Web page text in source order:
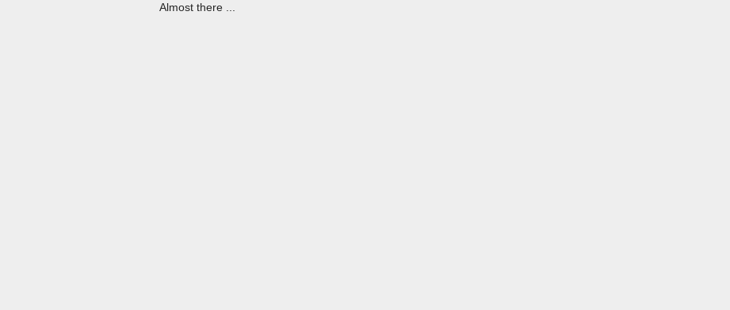
Almost there ...